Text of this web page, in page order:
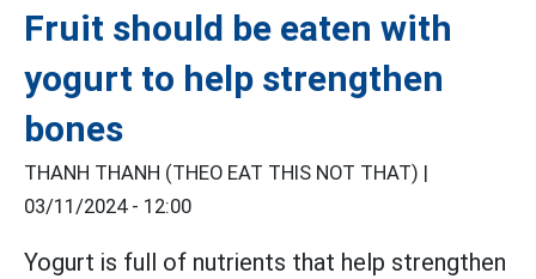
Fruit should be eaten with
yogurt to help strengthen
bones
THANH THANH (THEO EAT THIS NOT THAT) |
03/11/2024 - 12:00
Yogurt is full of nutrients that help strengthen